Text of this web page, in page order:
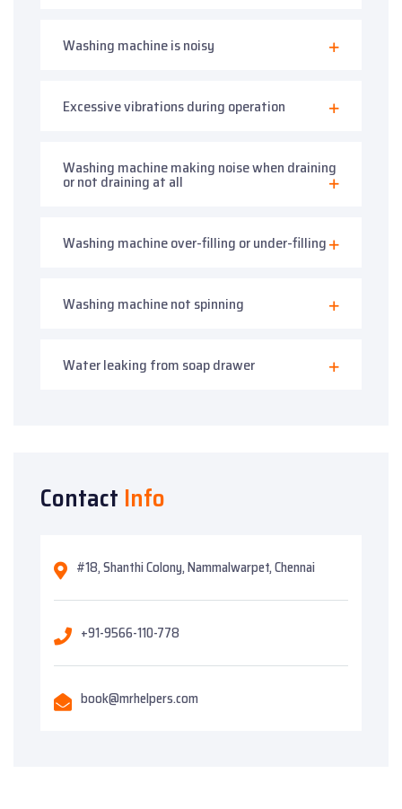
Washing machine is noisy
Excessive vibrations during operation
Washing machine making noise when draining
or not draining at all
Washing machine over-filling or under-filling
Washing machine not spinning
Water leaking from soap drawer
Contact Info
#18, Shanthi Colony, Nammalwarpet, Chennai
+91-9566-110-778
book@mrhelpers.com